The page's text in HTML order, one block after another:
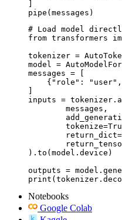
pipe(messages)
# Load model
from transformers
tokenizer =
model =
messages = [
{"role":
inputs =
).to(model.device)
outputs =
Notebooks
Google Colab